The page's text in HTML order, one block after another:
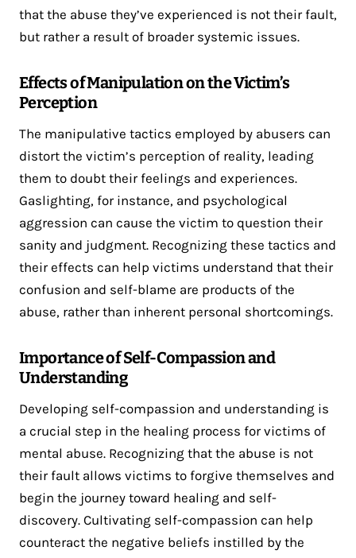
that the abuse they’ve experienced is not their fault,
but rather a result of broader systemic issues.
Effects of Manipulation on the Victim’s
Perception
The manipulative tactics employed by abusers can
distort the victim’s perception of reality, leading
them to doubt their feelings and experiences.
Gaslighting, for instance, and psychological
aggression can cause the victim to question their
sanity and judgment. Recognizing these tactics and
their effects can help victims understand that their
confusion and self-blame are products of the
abuse, rather than inherent personal shortcomings.
Importance of Self-Compassion and
Understanding
Developing self-compassion and understanding is
a crucial step in the healing process for victims of
mental abuse. Recognizing that the abuse is not
their fault allows victims to forgive themselves and
begin the journey toward healing and self-
discovery. Cultivating self-compassion can help
counteract the negative beliefs instilled by the